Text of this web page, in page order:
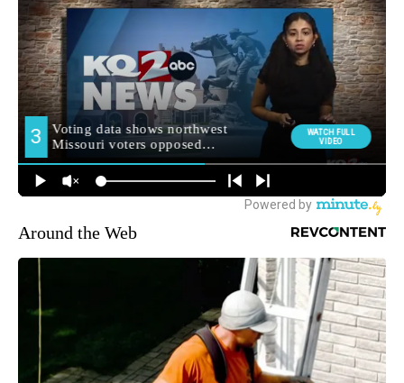
Around the Web